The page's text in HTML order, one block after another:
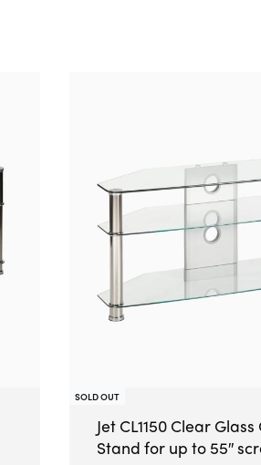
SOLD OUT
Jet CL1150 Clear
Stand for up to 55″